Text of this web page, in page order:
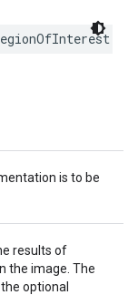
is to be
results of
the image. The
optional